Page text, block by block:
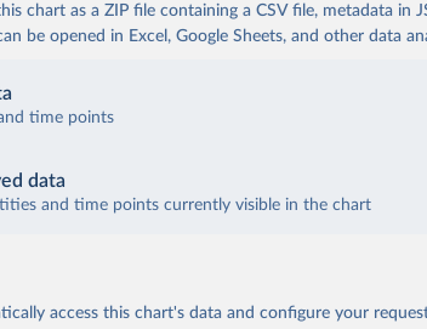
chart as a ZIP file containing a CSV file, metadata in
be opened in Excel, Google Sheets, and other data
time points
data
and time points currently visible in the chart
access this chart's data and configure your